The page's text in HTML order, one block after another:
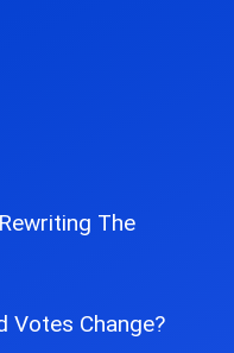
The
Votes Change?